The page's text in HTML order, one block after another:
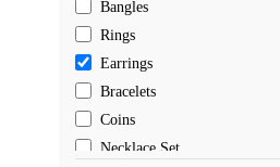
Bangles
Rings
Earrings
Bracelets
Coins
Necklace Set